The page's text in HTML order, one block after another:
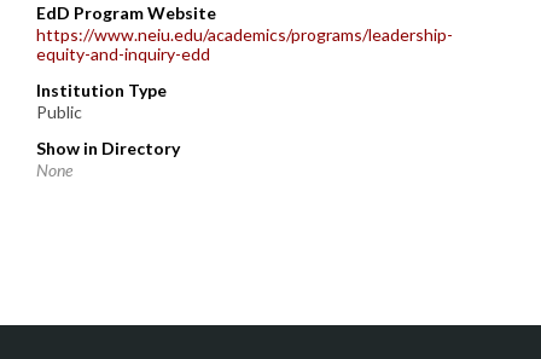
EdD Program Website
https://www.neiu.edu/academics/programs/leadership-
equity-and-inquiry-edd
Institution Type
Public
Show in Directory
None